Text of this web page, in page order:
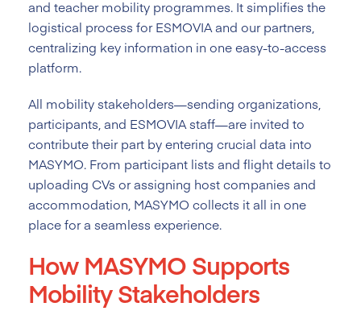
and teacher mobility programmes. It simplifies the
logistical process for ESMOVIA and our partners,
centralizing key information in one easy-to-access
platform.
All mobility stakeholders—sending organizations,
participants, and ESMOVIA staff—are invited to
contribute their part by entering crucial data into
MASYMO. From participant lists and flight details to
uploading CVs or assigning host companies and
accommodation, MASYMO collects it all in one
place for a seamless experience.
How MASYMO Supports
Mobility Stakeholders